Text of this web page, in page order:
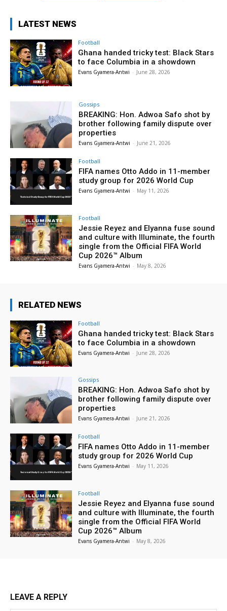
LATEST NEWS
Football
Ghana handed tricky test: Black Stars
to face Columbia in a showdown
Evans Gyamera-Antwi - June 28, 2026
Gossips
BREAKING: Hon. Adwoa Safo shot by
brother following family dispute over
properties
Evans Gyamera-Antwi - June 21, 2026
Football
FIFA names Otto Addo in 11-member
study group for 2026 World Cup
Evans Gyamera-Antwi - May 11, 2026
Football
Jessie Reyez and Elyanna fuse sound
and culture with Illuminate, the fourth
single from the Official FIFA World
Cup 2026™ Album
Evans Gyamera-Antwi - May 8, 2026
RELATED NEWS
Football
Ghana handed tricky test: Black Stars
to face Columbia in a showdown
Evans Gyamera-Antwi - June 28, 2026
Gossips
BREAKING: Hon. Adwoa Safo shot by
brother following family dispute over
properties
Evans Gyamera-Antwi - June 21, 2026
Football
FIFA names Otto Addo in 11-member
study group for 2026 World Cup
Evans Gyamera-Antwi - May 11, 2026
Football
Jessie Reyez and Elyanna fuse sound
and culture with Illuminate, the fourth
single from the Official FIFA World
Cup 2026™ Album
Evans Gyamera-Antwi - May 8, 2026
LEAVE A REPLY